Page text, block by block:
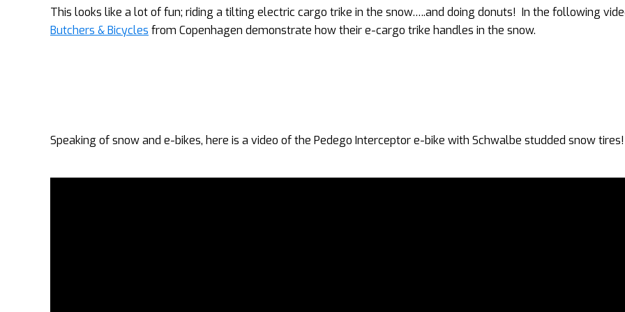
This looks like a lot of fun; riding a tilting electric cargo trike in the snow…..and doing donuts! In the following
Butchers & Bicycles from Copenhagen demonstrate how their e-cargo trike handles in the snow.
Speaking of snow and e-bikes, here is a video of the Pedego Interceptor e-bike with Schwalbe studded snow tires!